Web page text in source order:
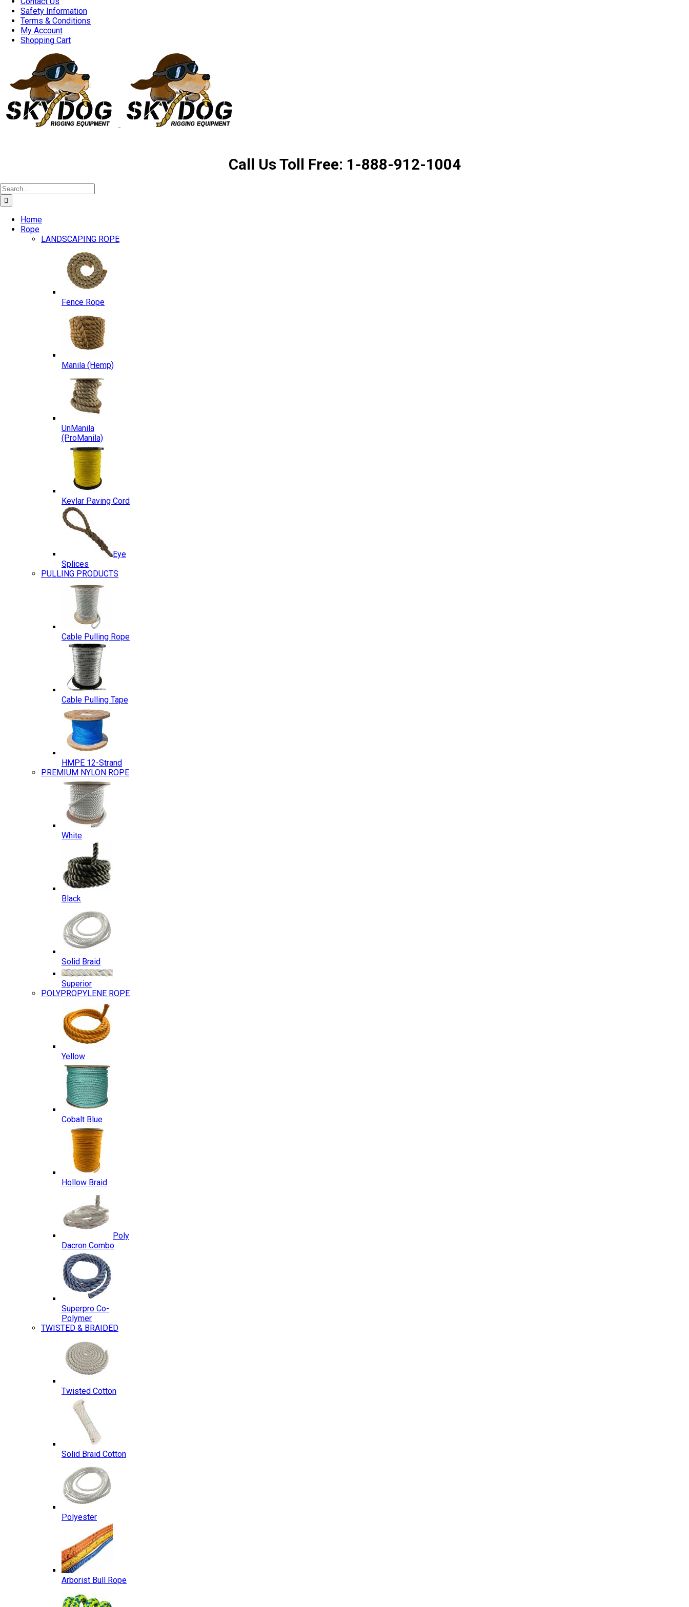
Safety Information
Terms & Conditions
My Account
Shopping Cart
Call Us Toll Free: 1-888-912-1004
Search
for:
Home
Rope
LANDSCAPING ROPE
Fence Rope
Manila (Hemp)
UnManila
(ProManila)
Kevlar Paving Cord
Eye
Splices
PULLING PRODUCTS
Cable Pulling Rope
Cable Pulling Tape
HMPE 12-Strand
PREMIUM NYLON ROPE
White
Black
Solid Braid
Superior
POLYPROPYLENE ROPE
Yellow
Cobalt Blue
Hollow Braid
Poly
Dacron Combo
Superpro Co-
Polymer
TWISTED & BRAIDED
Twisted Cotton
Solid Braid Cotton
Polyester
Arborist Bull Rope